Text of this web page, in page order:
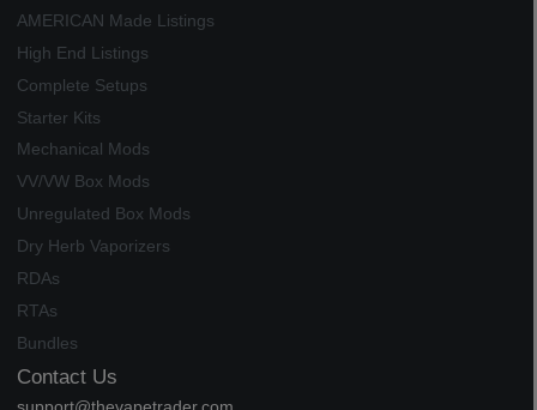
AMERICAN Made Listings
High End Listings
Complete Setups
Starter Kits
Mechanical Mods
VV/VW Box Mods
Unregulated Box Mods
Dry Herb Vaporizers
RDAs
RTAs
Bundles
Contact Us